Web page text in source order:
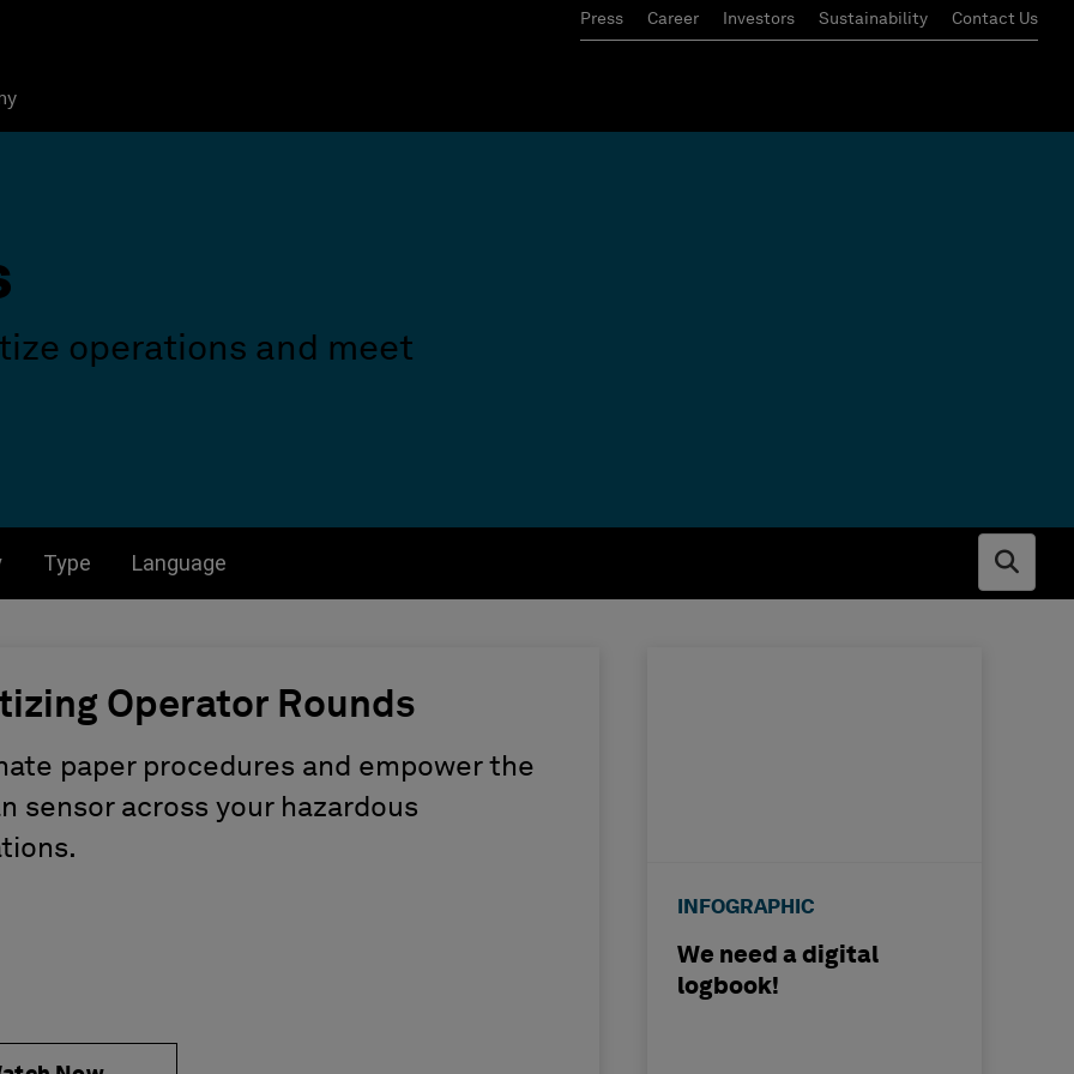
Press Career Investors Sustainability Contact Us
operations and meet
for:Toggle submenu for:
Type Toggle submenu for:
Language
Open
Operator Rounds
paper procedures and empower the
sensor across your hazardous
INFOGRAPHIC
We need a digital
logbook!